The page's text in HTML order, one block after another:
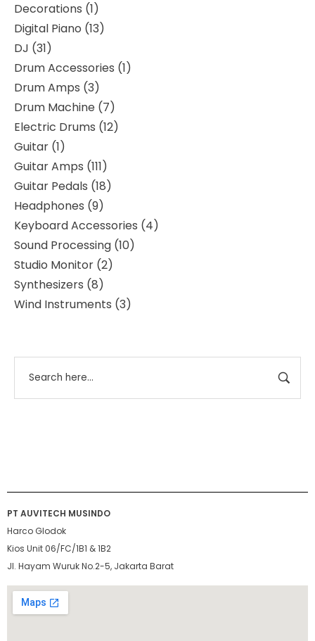
Decorations 1
Digital Piano 13
DJ 31
Drum Accessories 1
Drum Amps 3
Drum Machine 7
Electric Drums 12
Guitar 1
Guitar Amps 111
Guitar Pedals 18
Headphones 9
Keyboard Accessories 4
Sound Processing 10
Studio Monitor 2
Synthesizers 8
Wind Instruments 3
PT AUVITECH MUSINDO
Harco Glodok
Kios Unit 06/FC/1B1 & 1B2
Jl. Hayam Wuruk No.2-5, Jakarta Barat